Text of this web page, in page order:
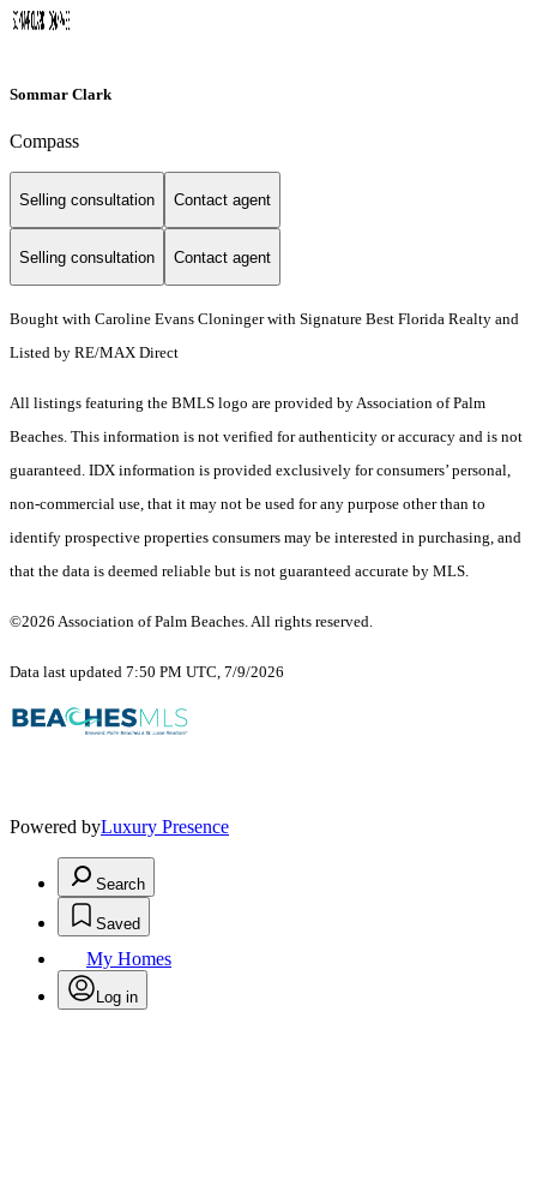
Sommar Clark
Compass
Selling consultation Contact agent
Selling consultation Contact agent
Bought with Caroline Evans Cloninger with Signature Best Florida Realty and
Listed by RE/MAX Direct
All listings featuring the BMLS logo are provided by Association of Palm
Beaches. This information is not verified for authenticity or accuracy and is not
guaranteed. IDX information is provided exclusively for consumers’ personal,
non-commercial use, that it may not be used for any purpose other than to
identify prospective properties consumers may be interested in purchasing, and
that the data is deemed reliable but is not guaranteed accurate by MLS.
©2026 Association of Palm Beaches. All rights reserved.
Data last updated 7:50 PM UTC, 7/9/2026
Powered byLuxury Presence
Search
Saved
My Homes
Log in